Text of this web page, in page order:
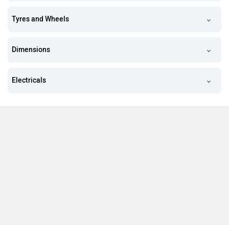
Tyres and Wheels
Dimensions
Electricals